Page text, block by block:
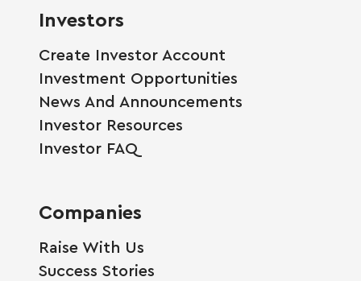
Investors
Create Investor Account
Investment Opportunities
News And Announcements
Investor Resources
Investor FAQ
Companies
Raise With Us
Success Stories